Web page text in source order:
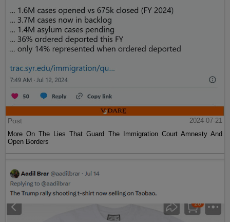
Post
2024-07-21
More On The Lies That Guard The Immigration Court Amnesty And
Open Borders